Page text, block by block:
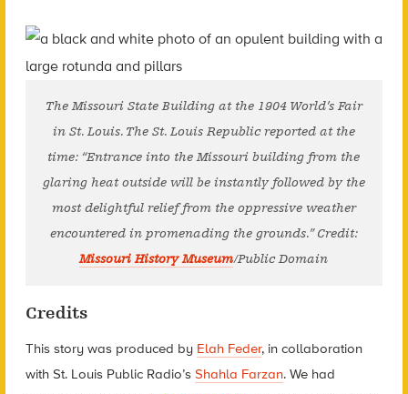
The Missouri State Building at the 1904 World’s Fair
in St. Louis. The St. Louis Republic reported at the
time: “Entrance into the Missouri building from the
glaring heat outside will be instantly followed by the
most delightful relief from the oppressive weather
encountered in promenading the grounds.” Credit:
Missouri History Museum/Public Domain
Credits
This story was produced by Elah Feder, in collaboration
with St. Louis Public Radio’s Shahla Farzan. We had